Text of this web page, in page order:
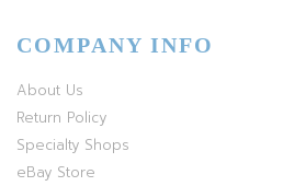
COMPANY INFO
About Us
Return Policy
Specialty Shops
eBay Store